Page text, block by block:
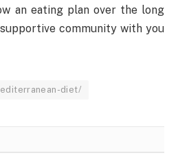
an eating plan over the long
community with you
diet/